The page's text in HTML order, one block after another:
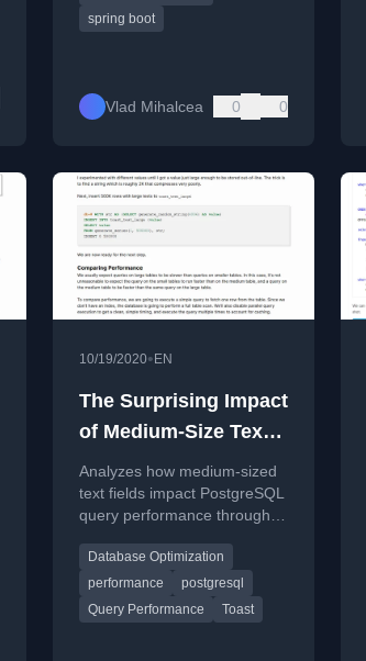
spring boot
Vlad Mihalcea 0 0
10/19/2020• EN
The Surprising Impact
of Medium-Size Texts
on PostgreSQL
Performance
Analyzes how medium-sized
text fields impact PostgreSQL
query performance through
mechanism.
Database Optimization
performance
postgresql
Query Performance
Toast